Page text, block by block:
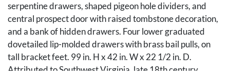
serpentine drawers, shaped pigeon hole dividers, and
central prospect door with raised tombstone decoration,
and a bank of hidden drawers. Four lower graduated
dovetailed lip-molded drawers with brass bail pulls, on
tall bracket feet. 99 in. H x 42 in. W x 22 1/2 in. D.
Attributed to Southwest Virginia, late 18th century.